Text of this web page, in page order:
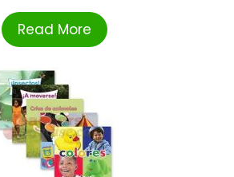
Read More